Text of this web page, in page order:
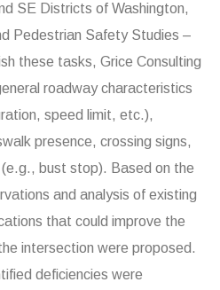
SE Districts of Washington,
Pedestrian Safety Studies –
these tasks, Grice Consulting
roadway characteristics
speed limit, etc.),
presence, crossing signs,
bust stop). Based on the
and analysis of existing
that could improve the
intersection were proposed.
deficiencies were